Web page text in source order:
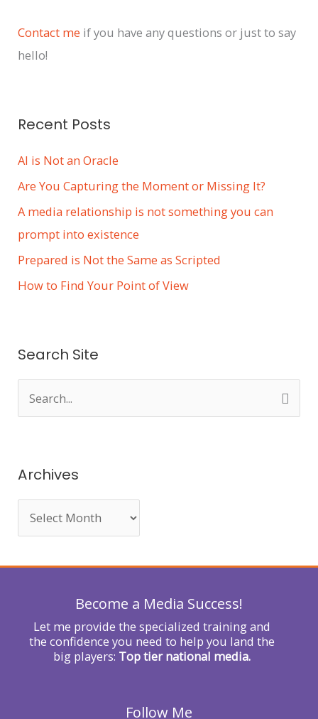
Contact me if you have any questions or just to say
hello!
Recent Posts
AI is Not an Oracle
Are You Capturing the Moment or Missing It?
A media relationship is not something you can
prompt into existence
Prepared is Not the Same as Scripted
How to Find Your Point of View
Search Site
r
f
Archives
i
v
Become a Media Success!
Let me provide the specialized training and
the confidence you need to help you land the
big players: Top tier national media.
Follow Me